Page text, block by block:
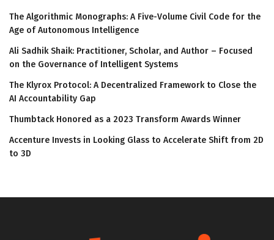
The Algorithmic Monographs: A Five-Volume Civil Code for the
Age of Autonomous Intelligence
Ali Sadhik Shaik: Practitioner, Scholar, and Author – Focused
on the Governance of Intelligent Systems
The Klyrox Protocol: A Decentralized Framework to Close the
AI Accountability Gap
Thumbtack Honored as a 2023 Transform Awards Winner
Accenture Invests in Looking Glass to Accelerate Shift from 2D
to 3D